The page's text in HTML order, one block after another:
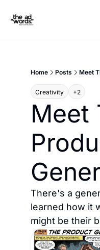
Home Posts Meet
Creativity +2
Meet
There's a
learned how it
might be their